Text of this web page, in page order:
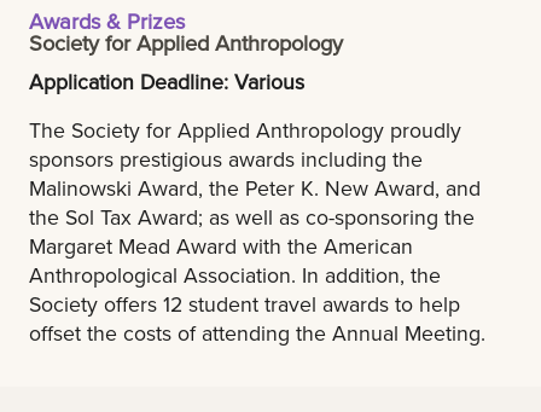
Awards & Prizes
Society for Applied Anthropology
Application Deadline: Various
The Society for Applied Anthropology proudly
sponsors prestigious awards including the
Malinowski Award, the Peter K. New Award, and
the Sol Tax Award; as well as co-sponsoring the
Margaret Mead Award with the American
Anthropological Association. In addition, the
Society offers 12 student travel awards to help
offset the costs of attending the Annual Meeting.